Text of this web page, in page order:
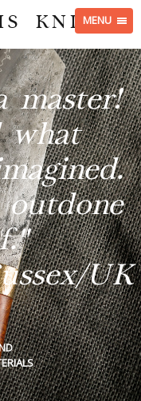
MENU
KNIVES
master!
what
UK